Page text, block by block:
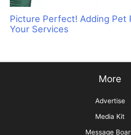
Grief and the Pet